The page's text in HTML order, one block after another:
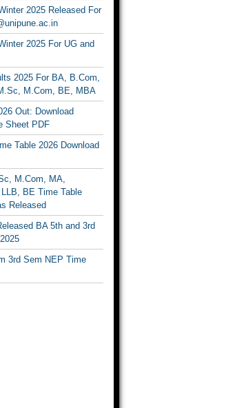
2025 Released For
2025 For UG and
2025 For BA, B.Com,
M.Com, BE, MBA
Out: Download
Sheet PDF
Table 2026 Download
M.Com, MA,
BE Time Table
Released
BA 5th and 3rd
3rd Sem NEP Time